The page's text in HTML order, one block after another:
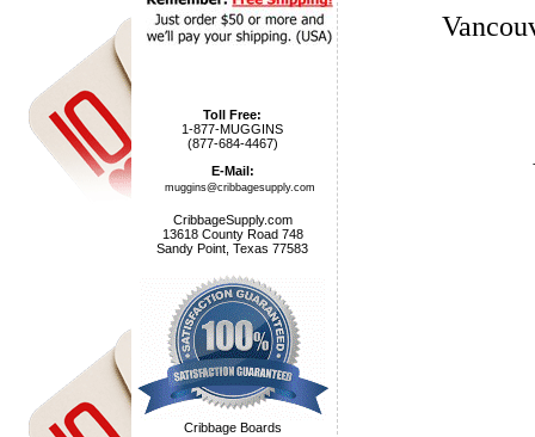
Toll Free:
1-877-MUGGINS
(877-684-4467)
E-Mail:
muggins@cribbagesupply.com
CribbageSupply.com
13618 County Road 748
Sandy Point, Texas 77583
Cribbage Boards